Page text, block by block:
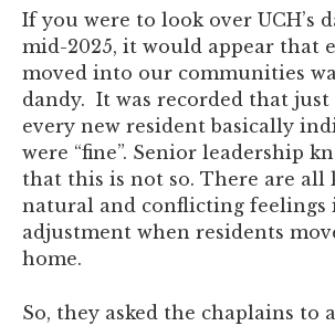
If you were to look over UCH’s
mid-2025, it would appear that
moved into our communities
dandy. It was recorded that just
every new resident basically
were “fine”. Senior leadership
that this is not so. There are all
natural and conflicting feelings
adjustment when residents
home.
So, they asked the chaplains to